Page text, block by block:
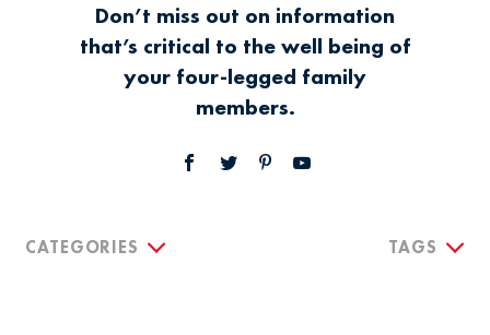
Don’t miss out on information
that’s critical to the well being of
your four-legged family
members.
CATEGORIES TAGS